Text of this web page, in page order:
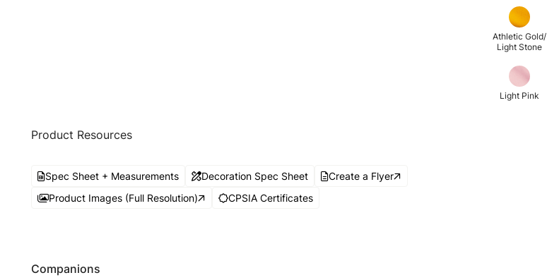
Athletic Gold/
Light Stone
Light Pink
Product Resources
Spec Sheet + Measurements Decoration Spec Sheet
Create a Flyer
Product Images (Full Resolution)
CPSIA Certificates
Companions